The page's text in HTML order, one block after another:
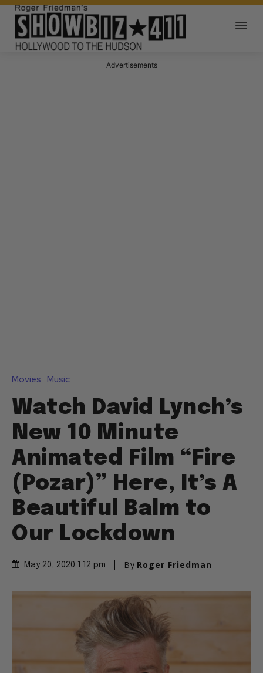
Advertisements
Movies Music
Watch David Lynch’s
New 10 Minute
Animated Film “Fire
(Pozar)” Here, It’s A
Beautiful Balm to
Our Lockdown
May 20, 2020 1:12 pm By Roger Friedman